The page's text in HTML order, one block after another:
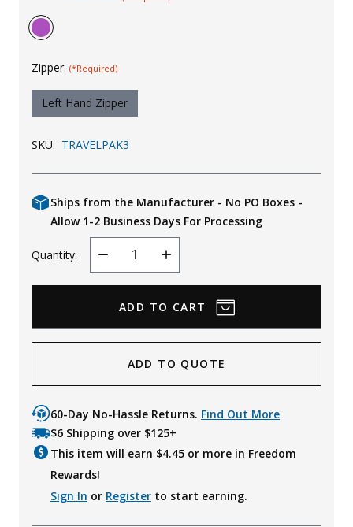
Uniforms
Zipper: (*Required)
Left Hand Zipper
SKU: TRAVELPAK3
Ships from the Manufacturer - No PO Boxes -
Allow 1-2 Business Days For Processing
Quantity:
Decrease
Quantity
Increase
Quantity
ADD TO QUOTE
60-Day No-Hassle Returns. Find Out More
$6 Shipping over $125+
This item will earn $4.45 or more in Freedom
Rewards!
Sign In or Register to start earning.